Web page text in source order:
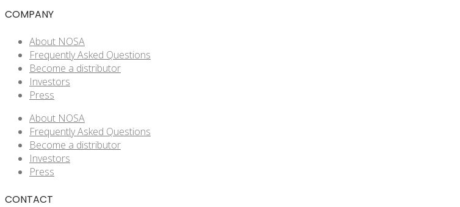
COMPANY
About NOSA
Frequently Asked Questions
Become a distributor
Investors
Press
About NOSA
Frequently Asked Questions
Become a distributor
Investors
Press
CONTACT